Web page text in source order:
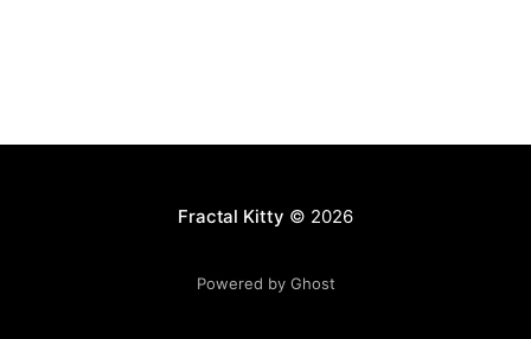
Fractal Kitty © 2026
Powered by Ghost